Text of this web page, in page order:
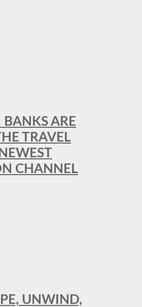
BANKS ARE
TRAVEL
CHANNEL
UNWIND,